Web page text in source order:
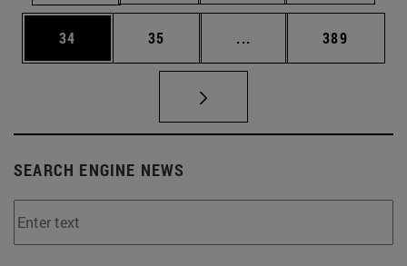
Page
34 Page
35 ... Intermediate pages
Page
389
SEARCH ENGINE NEWS